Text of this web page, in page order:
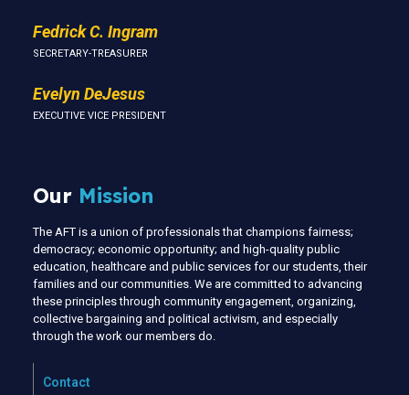
Fedrick C. Ingram
SECRETARY-TREASURER
Evelyn DeJesus
EXECUTIVE VICE PRESIDENT
Our Mission
The AFT is a union of professionals that champions fairness;
democracy; economic opportunity; and high-quality public
education, healthcare and public services for our students, their
families and our communities. We are committed to advancing
these principles through community engagement, organizing,
collective bargaining and political activism, and especially
through the work our members do.
Contact